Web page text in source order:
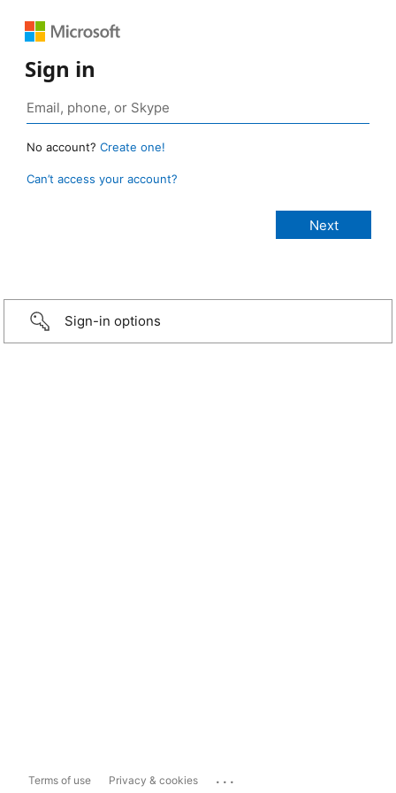
Sign in
No account? Create one!
Can’t access your account?
Sign-in options
Terms of use Privacy & cookies ...